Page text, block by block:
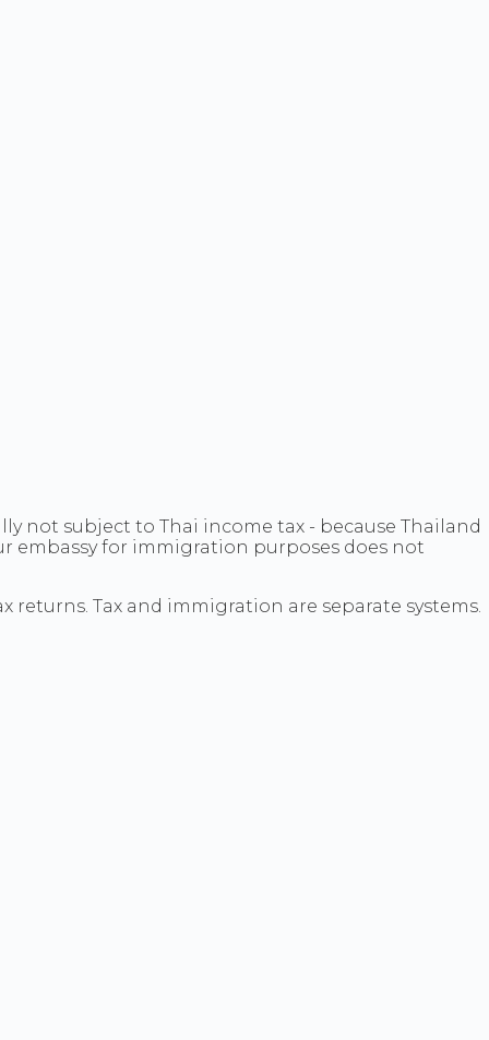
not subject to Thai income tax - because Thailand
embassy for immigration purposes does not
returns. Tax and immigration are separate systems.